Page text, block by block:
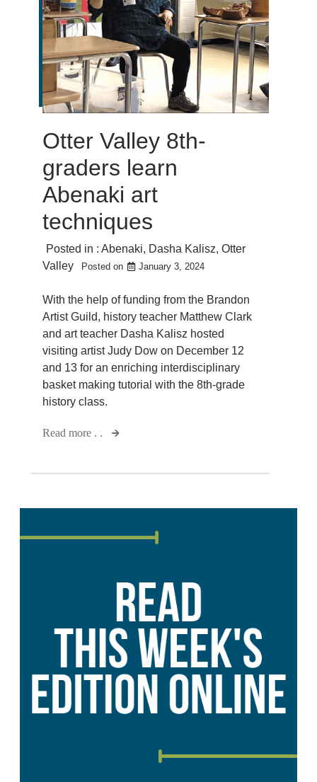
Otter Valley 8th-
graders learn
Abenaki art
techniques
Posted in : Abenaki, Dasha Kalisz, Otter
Valley
Posted on January 3, 2024
With the help of funding from the Brandon
Artist Guild, history teacher Matthew Clark
and art teacher Dasha Kalisz hosted
visiting artist Judy Dow on December 12
and 13 for an enriching interdisciplinary
basket making tutorial with the 8th-grade
history class.
Read more . .